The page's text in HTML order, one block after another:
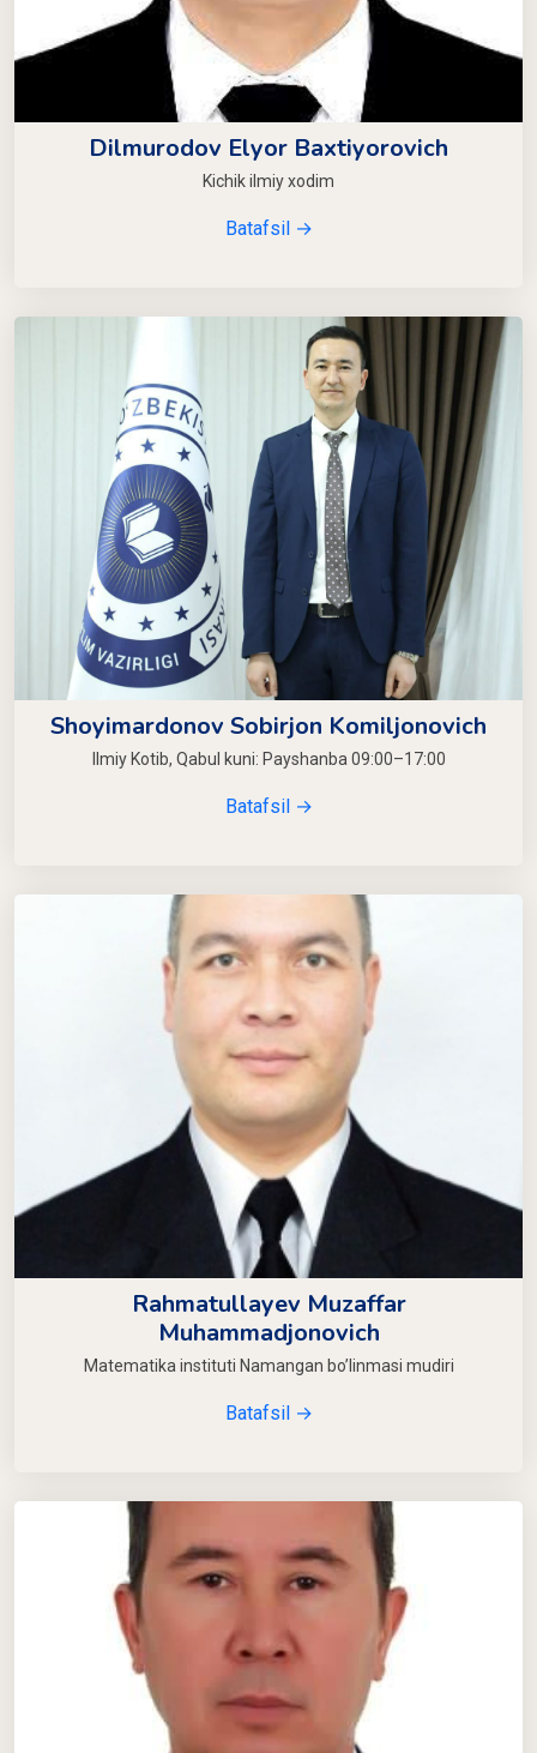
Dilmurodov Elyor Baxtiyorovich
Kichik ilmiy xodim
Batafsil →
Shoyimardonov Sobirjon Komiljonovich
Ilmiy Kotib, Qabul kuni: Payshanba 09:00–17:00
Batafsil →
Rahmatullayev Muzaffar
Muhammadjonovich
Matematika instituti Namangan bo’linmasi mudiri
Batafsil →